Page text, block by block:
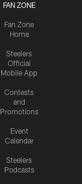
FAN ZONE
Fan Zone
Home
Steelers
Official
Mobile App
Contests
and
Promotions
Event
Calendar
Steelers
Podcasts